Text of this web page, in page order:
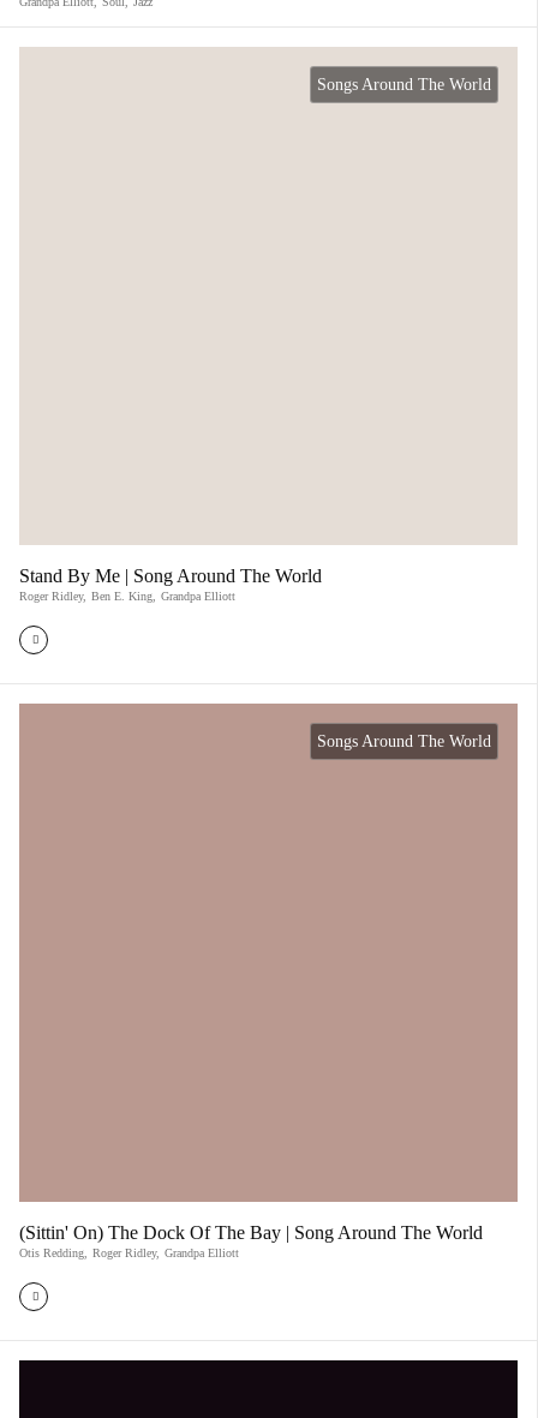
Songs Around The World
Stand By Me | Song Around The World
Roger Ridley, Ben E. King Grandpa Elliott
Songs Around The World
(Sittin' On) The Dock Of The Bay | Song Around The World
Otis Redding Roger Ridley, Grandpa Elliott